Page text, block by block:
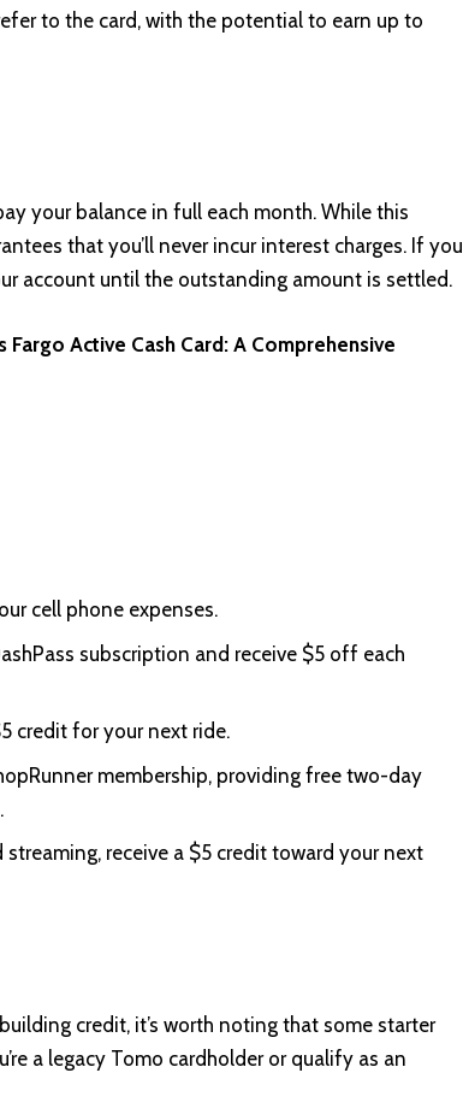
to the card, with the potential to earn up to
your balance in full each month. While this
that you’ll never incur interest charges. If you
account until the outstanding amount is settled.
Active Cash Card: A Comprehensive
cell phone expenses.
subscription and receive $5 off each
credit for your next ride.
membership, providing free two-day
receive a $5 credit toward your next
credit, it’s worth noting that some starter
a legacy Tomo cardholder or qualify as an